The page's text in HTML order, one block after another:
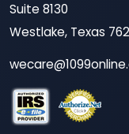
Suite 8130
Westlake, Texas